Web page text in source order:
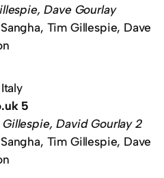
Dave Gourlay
Tim Gillespie, Dave
5
David Gourlay 2
Tim Gillespie, Dave